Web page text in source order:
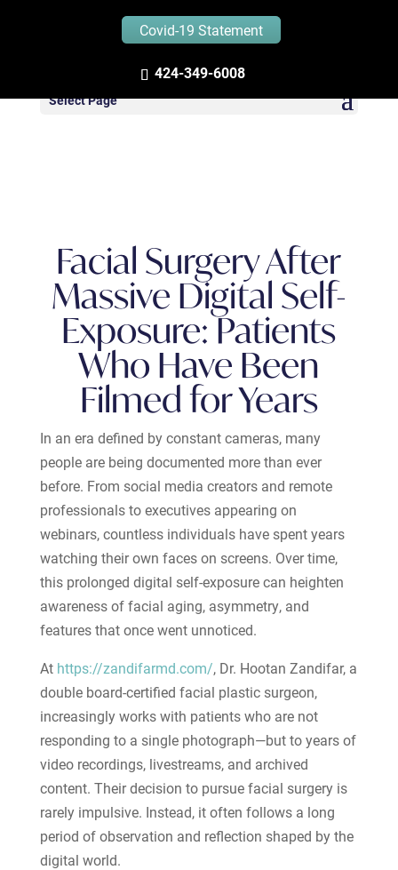
Covid-19 Statement
424-349-6008
Select Page
Zandifar MD – Blog
Facial Surgery After
Massive Digital Self-
Exposure: Patients
Who Have Been
Filmed for Years
In an era defined by constant cameras, many
people are being documented more than ever
before. From social media creators and remote
professionals to executives appearing on
webinars, countless individuals have spent years
watching their own faces on screens. Over time,
this prolonged digital self-exposure can heighten
awareness of facial aging, asymmetry, and
features that once went unnoticed.
At https://zandifarmd.com/, Dr. Hootan Zandifar, a
double board-certified facial plastic surgeon,
increasingly works with patients who are not
responding to a single photograph—but to years of
video recordings, livestreams, and archived
content. Their decision to pursue facial surgery is
rarely impulsive. Instead, it often follows a long
period of observation and reflection shaped by the
digital world.